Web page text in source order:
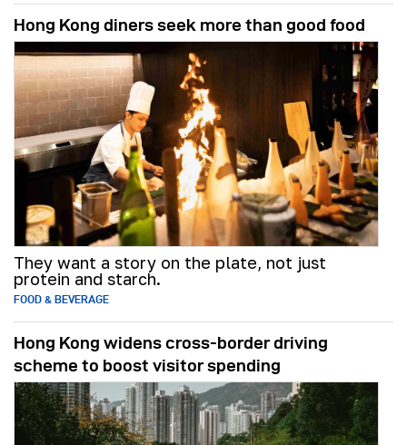
Hong Kong diners seek more than good food
They want a story on the plate, not just
protein and starch.
FOOD & BEVERAGE
Hong Kong widens cross-border driving
scheme to boost visitor spending